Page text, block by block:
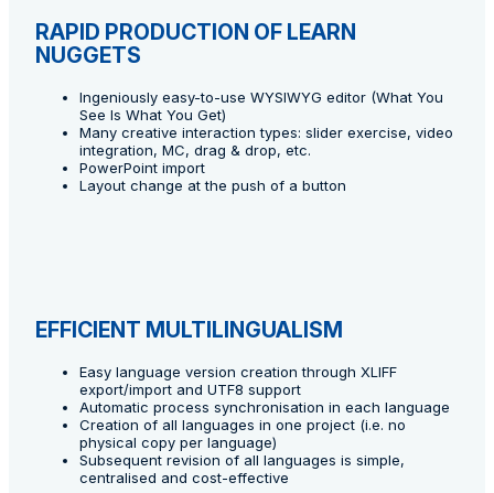
RAPID PRODUCTION OF LEARN
NUGGETS
Ingeniously easy-to-use WYSIWYG editor (What You
See Is What You Get)
Many creative interaction types: slider exercise, video
integration, MC, drag & drop, etc.
PowerPoint import
Layout change at the push of a button
EFFICIENT MULTILINGUALISM
Easy language version creation through XLIFF
export/import and UTF8 support
Automatic process synchronisation in each language
Creation of all languages in one project (i.e. no
physical copy per language)
Subsequent revision of all languages is simple,
centralised and cost-effective